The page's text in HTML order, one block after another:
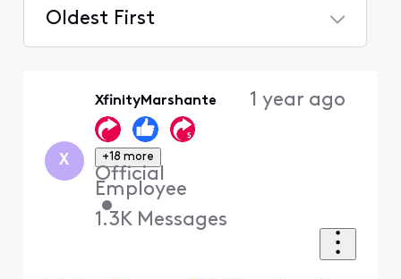
Oldest First
X
XfinityMarshante
+18 more
Official
Employee
•
1.3K Messages
1 year ago